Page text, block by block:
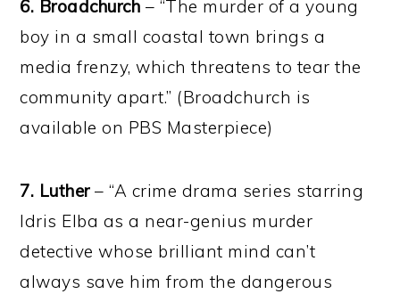
6. Broadchurch – “The murder of a young
boy in a small coastal town brings a
media frenzy, which threatens to tear the
community apart.” (Broadchurch is
available on PBS Masterpiece)
7. Luther – “A crime drama series starring
Idris Elba as a near-genius murder
detective whose brilliant mind can’t
always save him from the dangerous